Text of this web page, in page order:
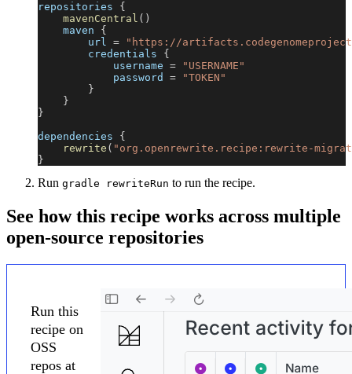
repositories {
mavenCentral ( )
    maven
{
        url
=
"https://
        credentials
{
            username
=
"USERNAME"
            password
=
"TOKEN"
}
}
}
dependencies {
rewrite ( "org.openrewrite.recipe:rewrite-
}
Run gradle rewriteRun to run the recipe.
See how this recipe works across multiple
open-source repositories
Run this
recipe on
OSS
repos at